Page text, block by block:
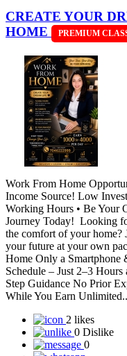
CREATE YOUR
HOME
PREMIUM
Work From Home
Income Source! Low
Working Hours • Be Your
Journey Today! Looking
the comfort of your
your future at your own
Home Only a Smartphone
Schedule – Just 2–3
Step Guidance No Prior
While You Earn
2 likes
0 Dislike
0